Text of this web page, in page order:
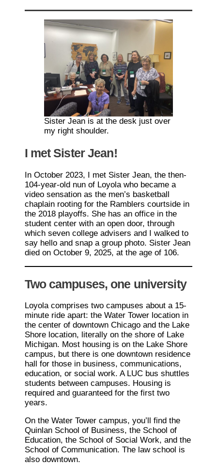
Sister Jean is at the desk just over
my right shoulder.
I met Sister Jean!
In October 2023, I met Sister Jean, the then-
104-year-old nun of Loyola who became a
video sensation as the men’s basketball
chaplain rooting for the Ramblers courtside in
the 2018 playoffs. She has an office in the
student center with an open door, through
which seven college advisers and I walked to
say hello and snap a group photo. Sister Jean
died on October 9, 2025, at the age of 106.
Two campuses, one university
Loyola comprises two campuses about a 15-
minute ride apart: the Water Tower location in
the center of downtown Chicago and the Lake
Shore location, literally on the shore of Lake
Michigan. Most housing is on the Lake Shore
campus, but there is one downtown residence
hall for those in business, communications,
education, or social work. A LUC bus shuttles
students between campuses. Housing is
required and guaranteed for the first two
years.
On the Water Tower campus, you’ll find the
Quinlan School of Business, the School of
Education, the School of Social Work, and the
School of Communication. The law school is
also downtown.